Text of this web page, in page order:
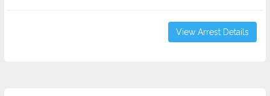
View Arrest Details